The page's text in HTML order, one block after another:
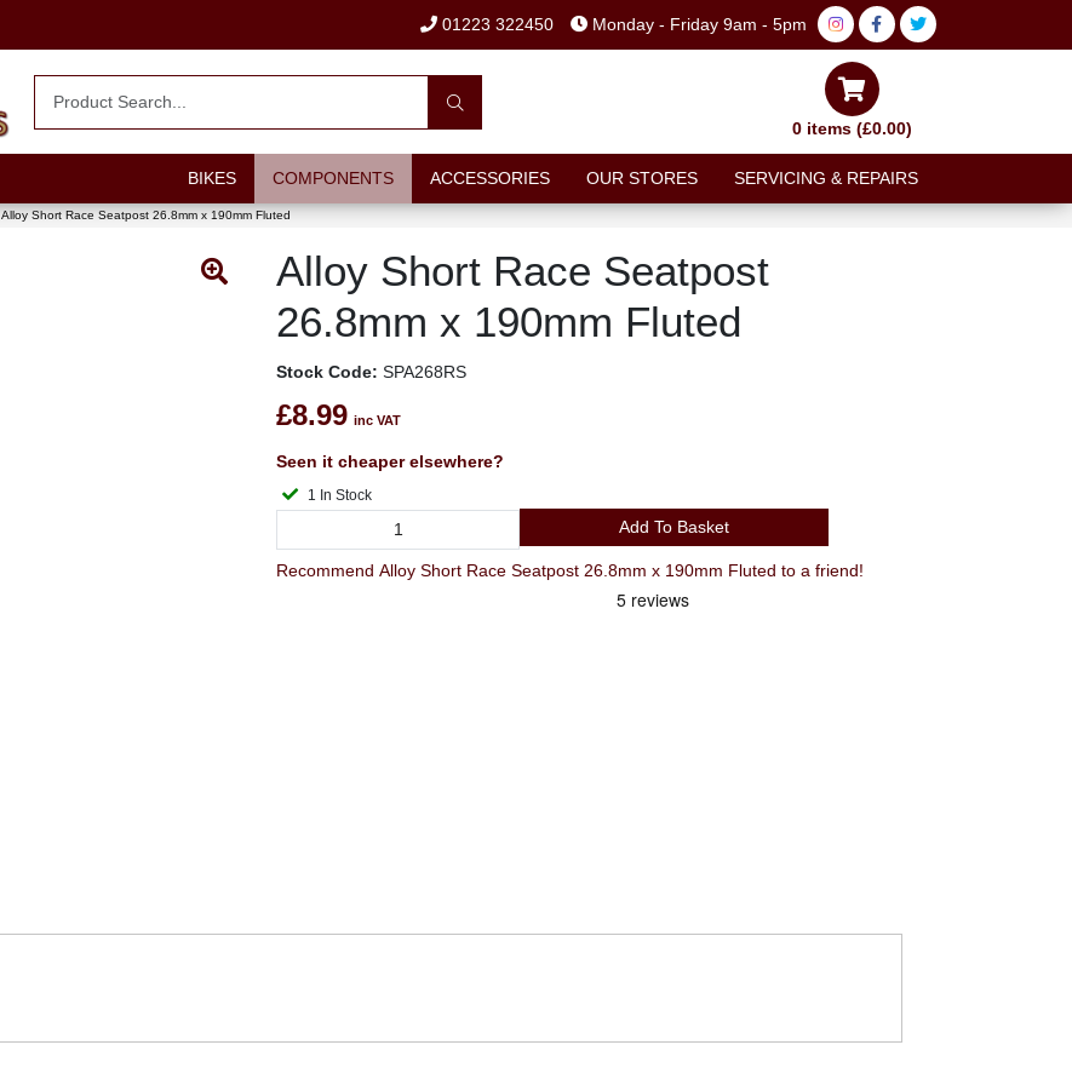
01223 322450 Monday - Friday 9am - 5pm
0 items (£0.00)
BIKES COMPONENTS ACCESSORIES OUR STORES SERVICING & REPAIRS
Alloy Short Race Seatpost 26.8mm x 190mm Fluted
Alloy Short Race Seatpost
26.8mm x 190mm Fluted
Stock Code: SPA268RS
£8.99 inc VAT
Seen it cheaper elsewhere?
1 In Stock
Add To Basket
Recommend Alloy Short Race Seatpost 26.8mm x 190mm Fluted to a friend!